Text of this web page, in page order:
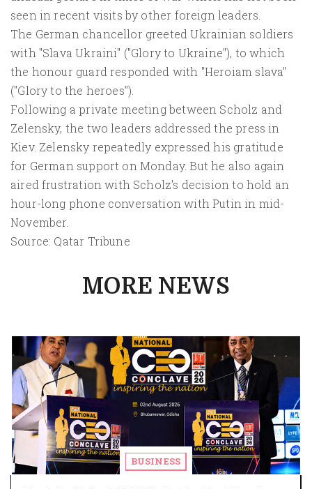
seen in recent visits by other foreign leaders.
The German chancellor greeted Ukrainian soldiers
with "Slava Ukraini" ("Glory to Ukraine"), to which
the honour guard responded with "Heroiam slava"
("Glory to the heroes").
Following a private meeting between Scholz and
Zelensky, the two leaders addressed the press in
Kiev. Zelensky repeatedly expressed his gratitude
for German support on Monday. But he also again
aired frustration with Scholz's decision to hold an
hour-long phone conversation with Putin in mid-
November.
Source: Qatar Tribune
MORE NEWS
BUSINESS